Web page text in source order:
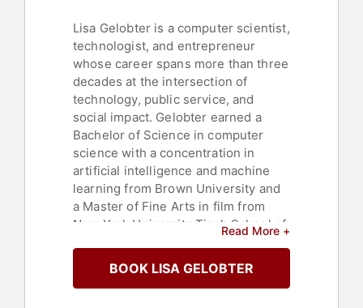
Lisa Gelobter is a computer scientist,
technologist, and entrepreneur
whose career spans more than three
decades at the intersection of
technology, public service, and
social impact. Gelobter earned a
Bachelor of Science in computer
science with a concentration in
artificial intelligence and machine
learning from Brown University and
a Master of Fine Arts in film from
New York University Tisch School of
Gelobter served as director of
program management at
Read More +
BOOK LISA GELOBTER